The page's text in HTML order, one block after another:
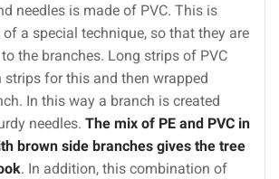
needles is made of PVC. This is
a special technique, so that they are
the branches. Long strips of PVC
strips for this and then wrapped
In this way a branch is created
needles. The mix of PE and PVC in
brown side branches gives the tree
. In addition, this combination of